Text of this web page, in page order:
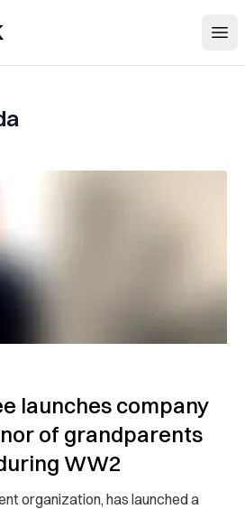
launches company
of grandparents
WW2
organization, has launched a